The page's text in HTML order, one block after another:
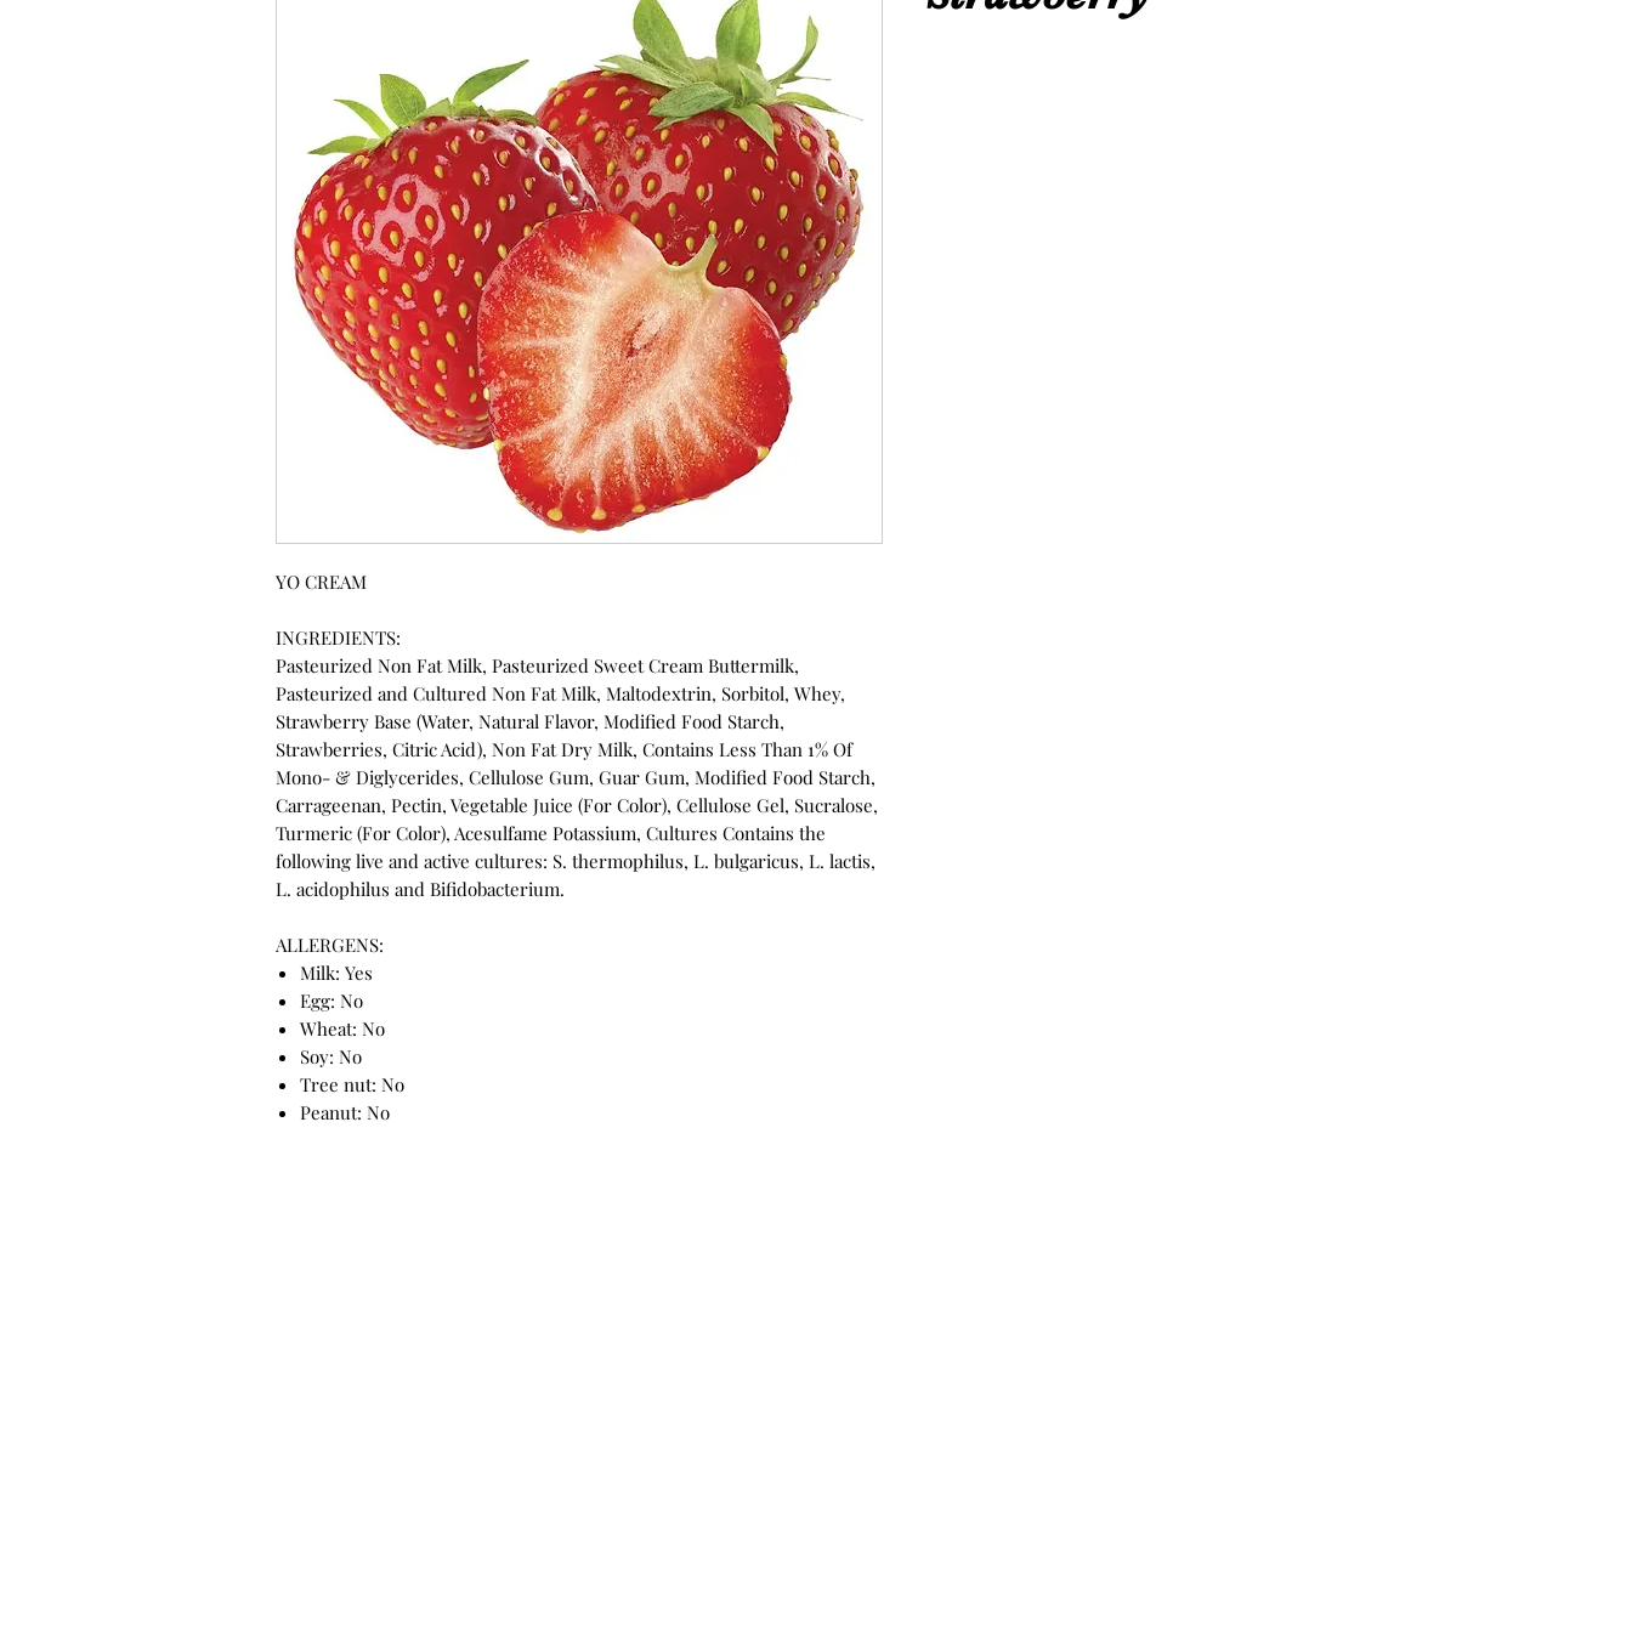
YO CREAM
INGREDIENTS:
Pasteurized Non Fat Milk, Pasteurized Sweet Cream Buttermilk,
Pasteurized and Cultured Non Fat Milk, Maltodextrin, Sorbitol, Whey,
Strawberry Base (Water, Natural Flavor, Modified Food Starch,
Strawberries, Citric Acid), Non Fat Dry Milk, Contains Less Than 1% Of
Mono- & Diglycerides, Cellulose Gum, Guar Gum, Modified Food Starch,
Carrageenan, Pectin, Vegetable Juice (For Color), Cellulose Gel, Sucralose,
Turmeric (For Color), Acesulfame Potassium, Cultures Contains the
following live and active cultures: S. thermophilus, L. bulgaricus, L. lactis,
L. acidophilus and Bifidobacterium.
ALLERGENS:
Milk: Yes
Egg: No
Wheat: No
Soy: No
Tree nut: No
Peanut: No